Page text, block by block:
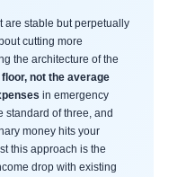
are stable but perpetually
cutting more
the architecture of the
floor, not the average
in emergency
standard of three, and
money hits your
this approach is the
drop with existing